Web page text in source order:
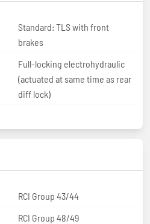
Standard: TLS with front
brakes
Full-locking electrohydraulic
(actuated at same time as rear
diff lock)
RCI Group 43/44
RCI Group 48/49